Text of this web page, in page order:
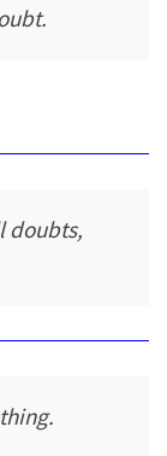
doubts,